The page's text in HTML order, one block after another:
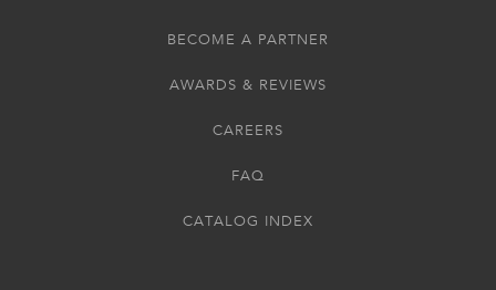
BECOME A PARTNER
AWARDS & REVIEWS
CAREERS
FAQ
CATALOG INDEX